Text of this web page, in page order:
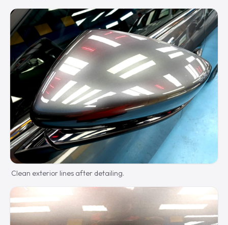
Clean exterior lines after detailing.